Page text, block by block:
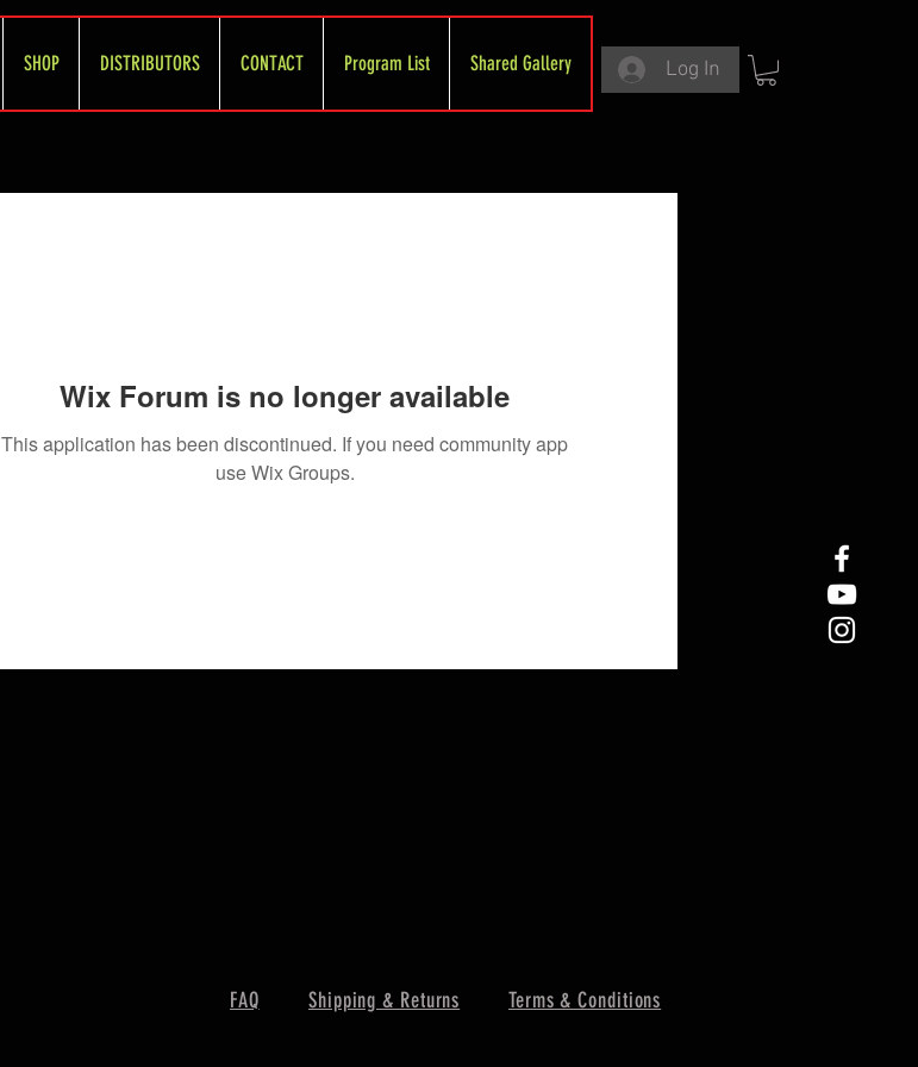
SHOP DISTRIBUTORS CONTACT Program List Shared Gallery Log In
Wix Forum is no longer available
This application has been discontinued. If you need community app
use Wix Groups.
FAQ Shipping & Returns Terms & Conditions